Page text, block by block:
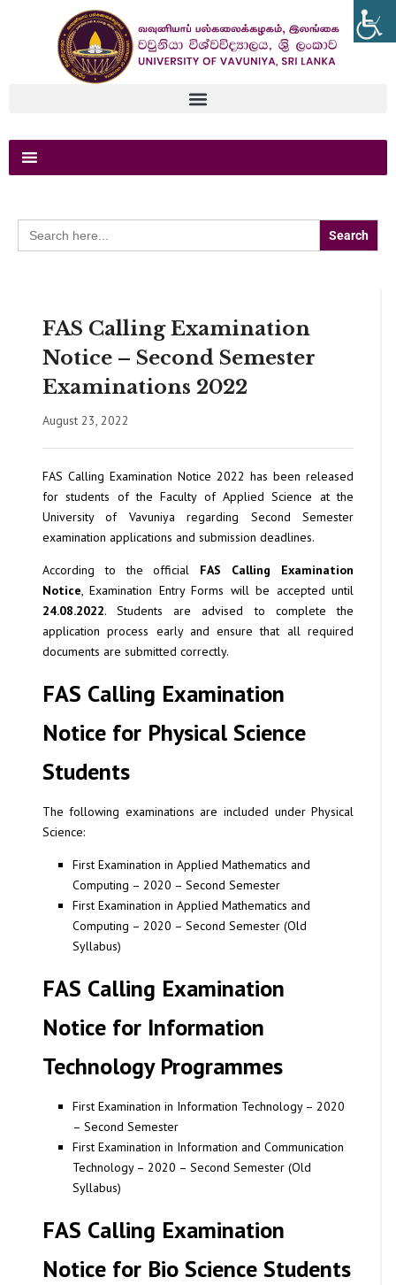
Search
for:
FAS Calling Examination
Notice – Second Semester
Examinations 2022
August 23, 2022
FAS Calling Examination Notice 2022 has been released
for students of the Faculty of Applied Science at the
University of Vavuniya regarding Second Semester
examination applications and submission deadlines.
According to the official FAS Calling Examination
Notice, Examination Entry Forms will be accepted until
24.08.2022. Students are advised to complete the
application process early and ensure that all required
documents are submitted correctly.
FAS Calling Examination
Notice for Physical Science
Students
The following examinations are included under Physical
Science:
First Examination in Applied Mathematics and
Computing – 2020 – Second Semester
First Examination in Applied Mathematics and
Computing – 2020 – Second Semester (Old
Syllabus)
FAS Calling Examination
Notice for Information
Technology Programmes
First Examination in Information Technology – 2020
– Second Semester
First Examination in Information and Communication
Technology – 2020 – Second Semester (Old
Syllabus)
FAS Calling Examination
Notice for Bio Science Students